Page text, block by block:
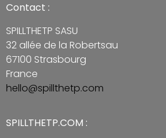
Contact :
SPILLTHETP SASU
32 allée de la Robertsau
67100 Strasbourg
France
hello@spillthetp.com
SPILLTHETP.COM :